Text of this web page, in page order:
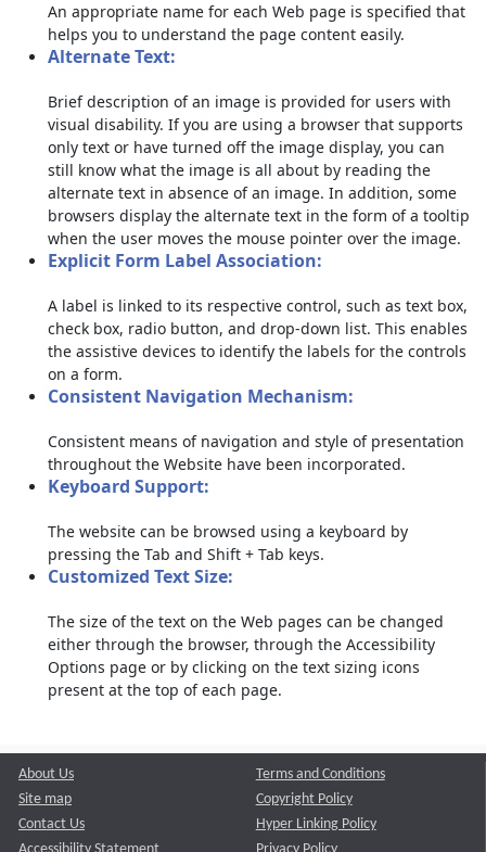
An appropriate name for each Web page is specified that
helps you to understand the page content easily.
Alternate Text:
Brief description of an image is provided for users with
visual disability. If you are using a browser that supports
only text or have turned off the image display, you can
still know what the image is all about by reading the
alternate text in absence of an image. In addition, some
browsers display the alternate text in the form of a tooltip
when the user moves the mouse pointer over the image.
Explicit Form Label Association:
A label is linked to its respective control, such as text box,
check box, radio button, and drop-down list. This enables
the assistive devices to identify the labels for the controls
on a form.
Consistent Navigation Mechanism:
Consistent means of navigation and style of presentation
throughout the Website have been incorporated.
Keyboard Support:
The website can be browsed using a keyboard by
pressing the Tab and Shift + Tab keys.
Customized Text Size:
The size of the text on the Web pages can be changed
either through the browser, through the Accessibility
Options page or by clicking on the text sizing icons
present at the top of each page.
About Us
Site map
Contact Us
Terms and Conditions
Copyright Policy
Hyper Linking Policy